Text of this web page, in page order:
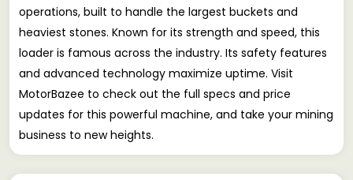
operations, built to handle the largest buckets and
heaviest stones. Known for its strength and speed, this
loader is famous across the industry. Its safety features
and advanced technology maximize uptime. Visit
MotorBazee to check out the full specs and price
updates for this powerful machine, and take your mining
business to new heights.